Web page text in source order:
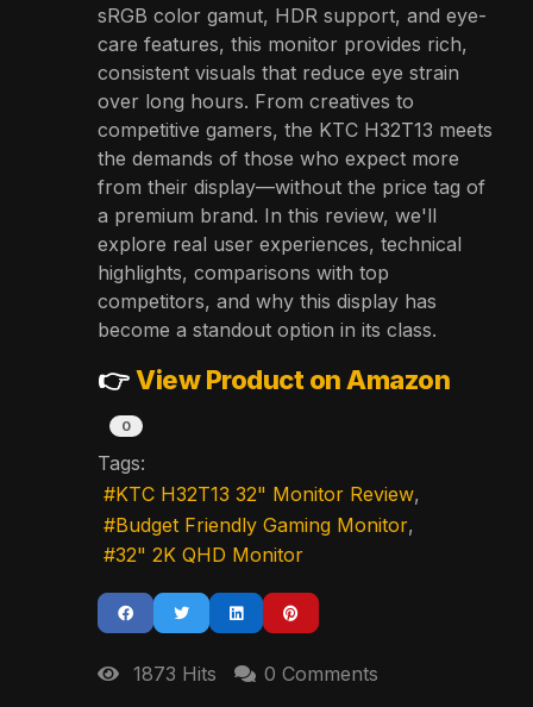
sRGB color gamut, HDR support, and eye-
care features, this monitor provides rich,
consistent visuals that reduce eye strain
over long hours. From creatives to
competitive gamers, the KTC H32T13 meets
the demands of those who expect more
from their display—without the price tag of
a premium brand. In this review, we'll
explore real user experiences, technical
highlights, comparisons with top
competitors, and why this display has
become a standout option in its class.
👉View Product on Amazon
0
Tags:
KTC H32T13 32" Monitor Review
Budget Friendly Gaming Monitor
32" 2K QHD Monitor
1873 Hits 0 Comments